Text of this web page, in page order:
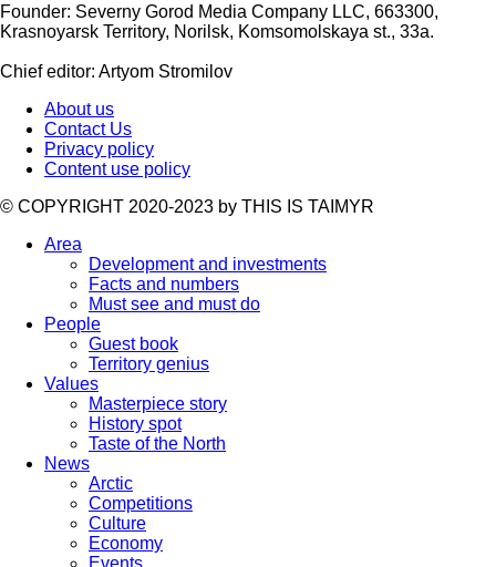
Founder: Severny Gorod Media Company LLC, 663300,
Krasnoyarsk Territory, Norilsk, Komsomolskaya st., 33a.
Chief editor: Artyom Stromilov
About us
Contact Us
Privacy policy
Content use policy
©️ COPYRIGHT 2020-2023 by THIS IS TAIMYR
Area
Development and investments
Facts and numbers
Must see and must do
People
Guest book
Territory genius
Values
Masterpiece story
History spot
Taste of the North
News
Arctic
Competitions
Culture
Economy
Events